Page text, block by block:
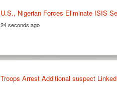
U.S., Nigerian Forces Eliminate ISIS
24 seconds ago
Troops Arrest Additional suspect